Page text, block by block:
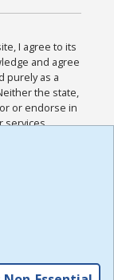
I agree to its
and agree
purely as a
the state,
or endorse in
services
and
for this
,